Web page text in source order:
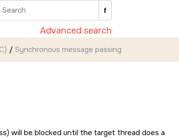
Advanced search
Synchronous message passing
will be blocked until the target thread does a